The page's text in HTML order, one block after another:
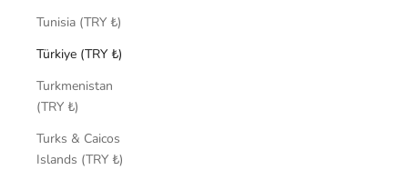
Tunisia (TRY ₺)
Türkiye (TRY ₺)
Turkmenistan
(TRY ₺)
Turks & Caicos
Islands (TRY ₺)